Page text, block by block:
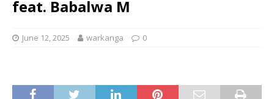
feat. Babalwa M
June 12, 2025 warkanga 0